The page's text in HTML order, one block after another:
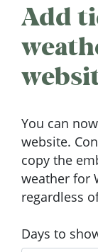
Add
You can
website.
copy the
weather for
regardless
Days to